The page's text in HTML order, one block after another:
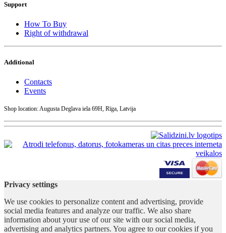
Support
How To Buy
Right of withdrawal
Additional
Contacts
Events
Shop location: Augusta Deglava iela 69H, Rīga, Latvija
Privacy settings
We use cookies to personalize content and advertising, provide
social media features and analyze our traffic. We also share
information about your use of our site with our social media,
advertising and analytics partners. You agree to our cookies if you